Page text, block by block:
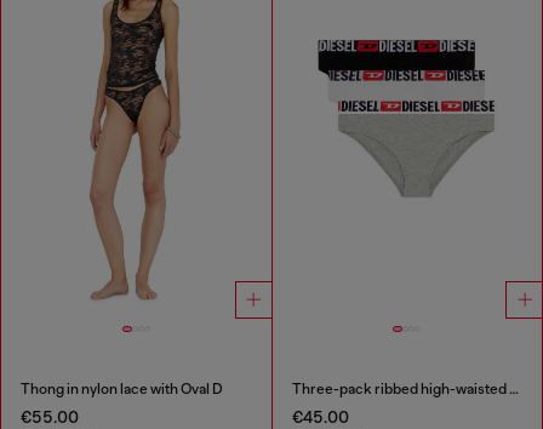
Thong in nylon lace with Oval D
€55.00
Three-pack ribbed high-waisted briefs
€45.00